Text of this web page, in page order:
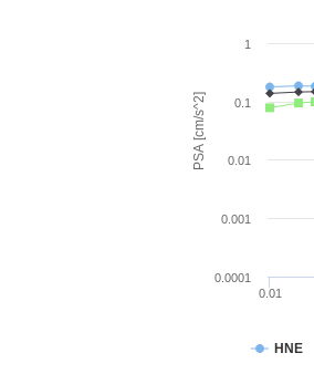
PSA [cm/s^2]
HNE
0.01
0.0001
0.001
0.01
0.1
1